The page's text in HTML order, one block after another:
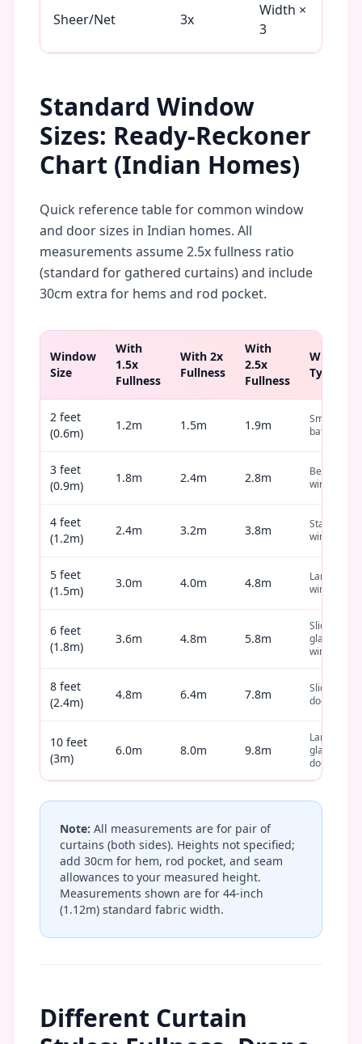
Sheer/Net 3x
Width ×
3
Standard Window
Sizes: Ready-Reckoner
Chart (Indian Homes)
Quick reference table for common window
and door sizes in Indian homes. All
measurements assume 2.5x fullness ratio
(standard for gathered curtains) and include
30cm extra for hems and rod pocket.
Window
Size
With
1.5x
Fullness
With 2x
Fullness
With
2.5x
Fullness
Window
Type
2 feet
(0.6m)
1.2m 1.5m 1.9m
Small
bathroom
3 feet
(0.9m)
1.8m 2.4m 2.8m
Bedroom
window
4 feet
(1.2m)
2.4m 3.2m 3.8m
Standard
window
5 feet
(1.5m)
3.0m 4.0m 4.8m
Large
window
6 feet
(1.8m)
3.6m 4.8m 5.8m
Sliding
glass
window
8 feet
(2.4m)
4.8m 6.4m 7.8m
Sliding
door
10 feet
(3m)
6.0m 8.0m 9.8m
Large
glass
door
Note: All measurements are for pair of
curtains (both sides). Heights not specified;
add 30cm for hem, rod pocket, and seam
allowances to your measured height.
Measurements shown are for 44-inch
(1.12m) standard fabric width.
Different Curtain